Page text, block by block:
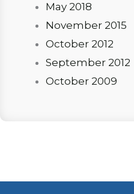
May 2018
November 2015
October 2012
September 2012
October 2009